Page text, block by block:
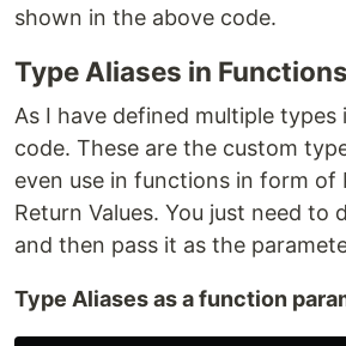
shown in the above code.
Type Aliases in Functions
As I have defined multiple types
code. These are the custom
even use in functions in form of
Return Values. You just need to
and then pass it as the
Type Aliases as a function